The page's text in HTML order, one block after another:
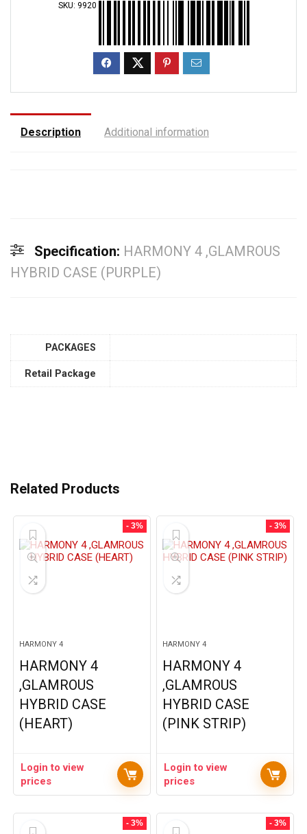
SKU: 9920
Description Additional information
Specification: HARMONY 4 ,GLAMROUS
HYBRID CASE (PURPLE)
PACKAGES
Retail Package
Related Products
- 3%
HARMONY 4
HARMONY 4
,GLAMROUS
HYBRID CASE
(HEART)
Login to view
prices
- 3%
HARMONY 4
HARMONY 4
,GLAMROUS
HYBRID CASE
(PINK STRIP)
Login to view
prices
- 3% - 3%